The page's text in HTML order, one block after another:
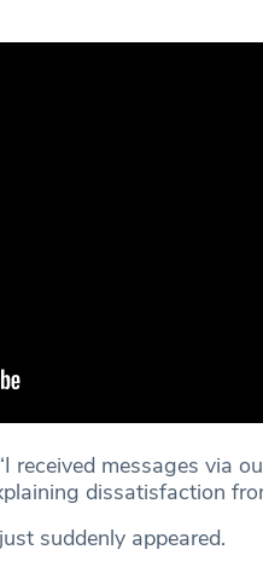
received messages via
dissatisfaction
suddenly appeared.